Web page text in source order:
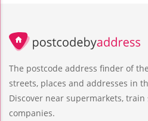
The postcode address finder of
streets, places and addresses in
Discover near supermarkets, train
companies.